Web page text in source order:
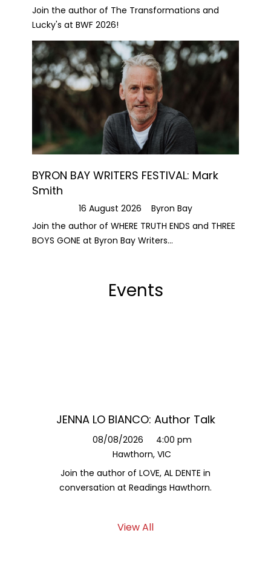
Join the author of The Transformations and
Lucky's at BWF 2026!
BYRON BAY WRITERS FESTIVAL: Mark
Smith
16 August 2026
Byron Bay
Join the author of WHERE TRUTH ENDS and THREE
BOYS GONE at Byron Bay Writers...
Events
JENNA LO BIANCO: Author Talk
08/08/2026
4:00 pm
Hawthorn, VIC
Join the author of LOVE, AL DENTE in
conversation at Readings Hawthorn.
View All